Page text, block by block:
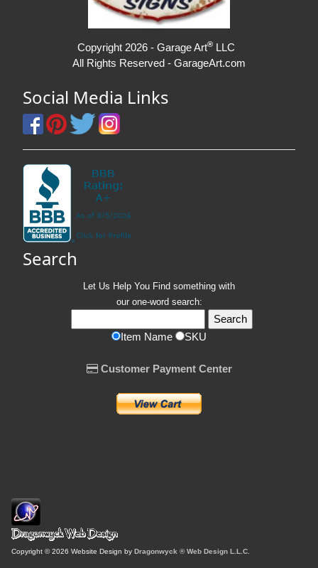
Copyright 2026 - Garage Art® LLC
All Rights Reserved - GarageArt.com
Social Media Links
Search
Let Us Help You Find something with
our one-word search:
Item Name SKU
Customer Payment Center
Copyright © 2026 Website Design by Dragonwyck ® Web Design L.L.C.